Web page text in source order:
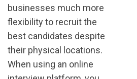
businesses much more
flexibility to recruit the
best candidates despite
their physical locations.
When using an online